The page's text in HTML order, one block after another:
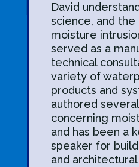
David
science, and the
moisture
served as a
technical
variety of
products and
authored
concerning
and has been a
speaker for
and